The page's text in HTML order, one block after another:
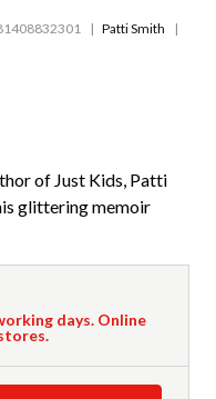
Patti Smith
of Just Kids, Patti
glittering memoir
days. Online